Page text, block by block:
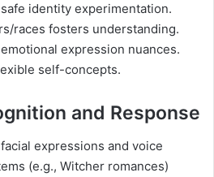
identity experimentation.
races fosters understanding.
expression nuances.
self-concepts.
and Response
expressions and voice
(e.g., Witcher romances)